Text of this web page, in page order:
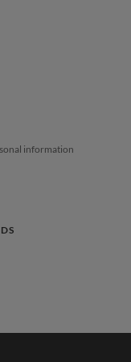
information